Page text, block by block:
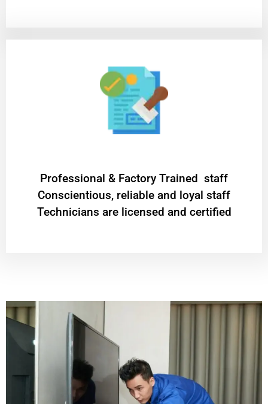
Professional & Factory Trained staff
Conscientious, reliable and loyal staff
Technicians are licensed and certified